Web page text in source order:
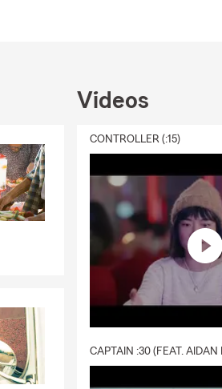
to help
Videos
CONTROLLER (:15)
CAPTAIN :30 (FEAT.